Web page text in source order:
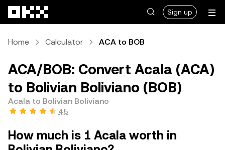
Sign up
Home Calculator ACA to BOB
ACA/BOB: Convert Acala (ACA)
to Bolivian Boliviano (BOB)
Acala to Bolivian Boliviano
4.5
How much is 1 Acala worth in